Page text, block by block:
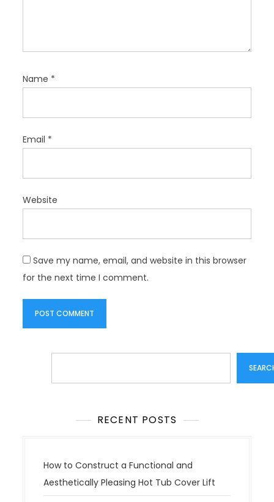
Name *
Email *
Website
Save my name, email, and website in this browser
for the next time I comment.
RECENT POSTS
How to Construct a Functional and
Aesthetically Pleasing Hot Tub Cover Lift